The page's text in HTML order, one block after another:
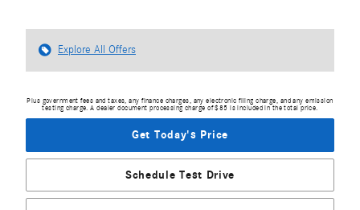
Explore All Offers
Plus government fees and taxes, any finance charges, any electronic filing charge, and any emission
testing charge. A dealer document processing charge of $85 is included in the total price.
Get Today's Price
Schedule Test Drive